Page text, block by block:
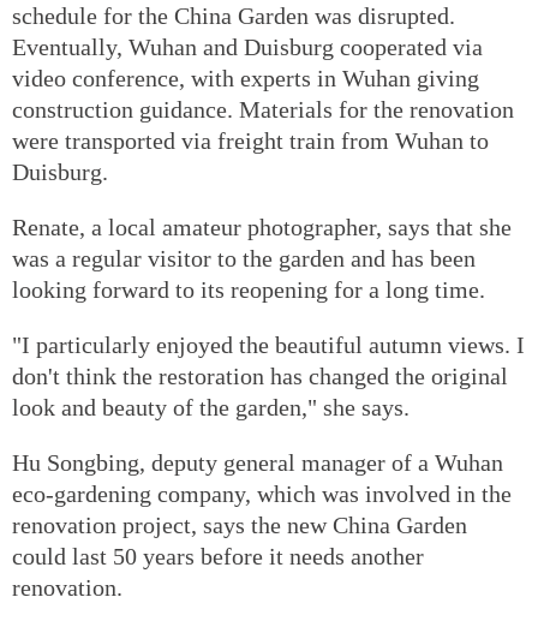
schedule for the China Garden was disrupted.
Eventually, Wuhan and Duisburg cooperated via
video conference, with experts in Wuhan giving
construction guidance. Materials for the renovation
were transported via freight train from Wuhan to
Duisburg.
Renate, a local amateur photographer, says that she
was a regular visitor to the garden and has been
looking forward to its reopening for a long time.
"I particularly enjoyed the beautiful autumn views. I
don't think the restoration has changed the original
look and beauty of the garden," she says.
Hu Songbing, deputy general manager of a Wuhan
eco-gardening company, which was involved in the
renovation project, says the new China Garden
could last 50 years before it needs another
renovation.